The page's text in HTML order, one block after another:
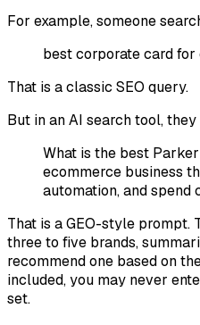
For example, someone
best corporate card for
That is a classic SEO query.
But in an AI search tool,
What is the best
ecommerce business
automation, and spend
That is a GEO-style prompt.
three to five brands,
recommend one based on
included, you may never
set.